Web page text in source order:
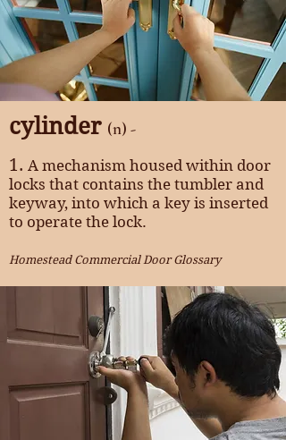
cylinder (n) -
1. A mechanism housed within door
locks that contains the tumbler and
keyway, into which a key is inserted
to operate the lock.
Homestead Commercial Door Glossary